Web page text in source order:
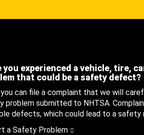
you experienced a vehicle, tire,
that could be a safety defect?
can file a complaint that we will
problem submitted to NHTSA.
defects, which could lead to a safety
a Safety Problem